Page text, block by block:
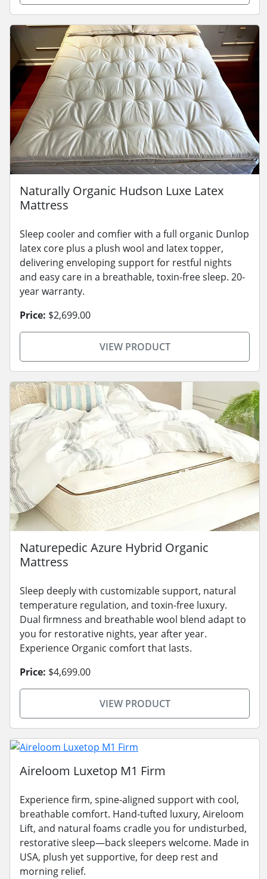
Naturally Organic Hudson Luxe Latex
Mattress
Sleep cooler and comfier with a full organic Dunlop
latex core plus a plush wool and latex topper,
delivering enveloping support for restful nights
and easy care in a breathable, toxin-free sleep. 20-
year warranty.
Price: $2,699.00
VIEW PRODUCT
Naturepedic Azure Hybrid Organic
Mattress
Sleep deeply with customizable support, natural
temperature regulation, and toxin-free luxury.
Dual firmness and breathable wool blend adapt to
you for restorative nights, year after year.
Experience Organic comfort that lasts.
Price: $4,699.00
VIEW PRODUCT
Aireloom Luxetop M1 Firm
Experience firm, spine-aligned support with cool,
breathable comfort. Hand-tufted luxury, Aireloom
Lift, and natural foams cradle you for undisturbed,
restorative sleep—back sleepers welcome. Made in
USA, plush yet supportive, for deep rest and
morning relief.